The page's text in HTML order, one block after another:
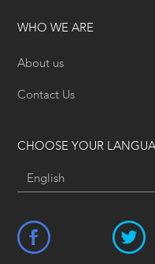
WHO WE ARE
About us
Contact Us
CHOOSE YOUR